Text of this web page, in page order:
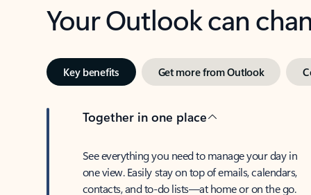
Your Outlook can
Key benefits Get more from Outlook
Together in one place
See everything you need to manage your day in
one view. Easily stay on top of emails, calendars,
contacts, and to-do lists—at home or on the go.